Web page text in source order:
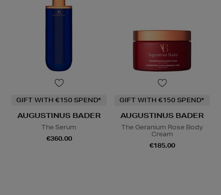
GIFT WITH €150 SPEND*
AUGUSTINUS BADER
The Serum
€360.00
GIFT WITH €150 SPEND*
AUGUSTINUS BADER
The Geranium Rose Body
Cream
€185.00